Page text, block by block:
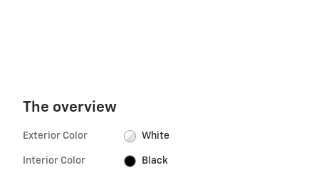
The overview
Exterior Color White
Interior Color Black